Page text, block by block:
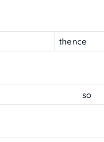
thence
so